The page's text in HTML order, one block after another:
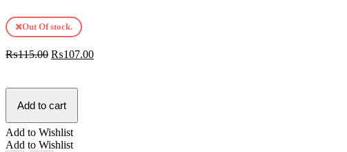
Out Of stock.
₨115.00 ₨107.00
Add to cart
Add to Wishlist
Add to Wishlist